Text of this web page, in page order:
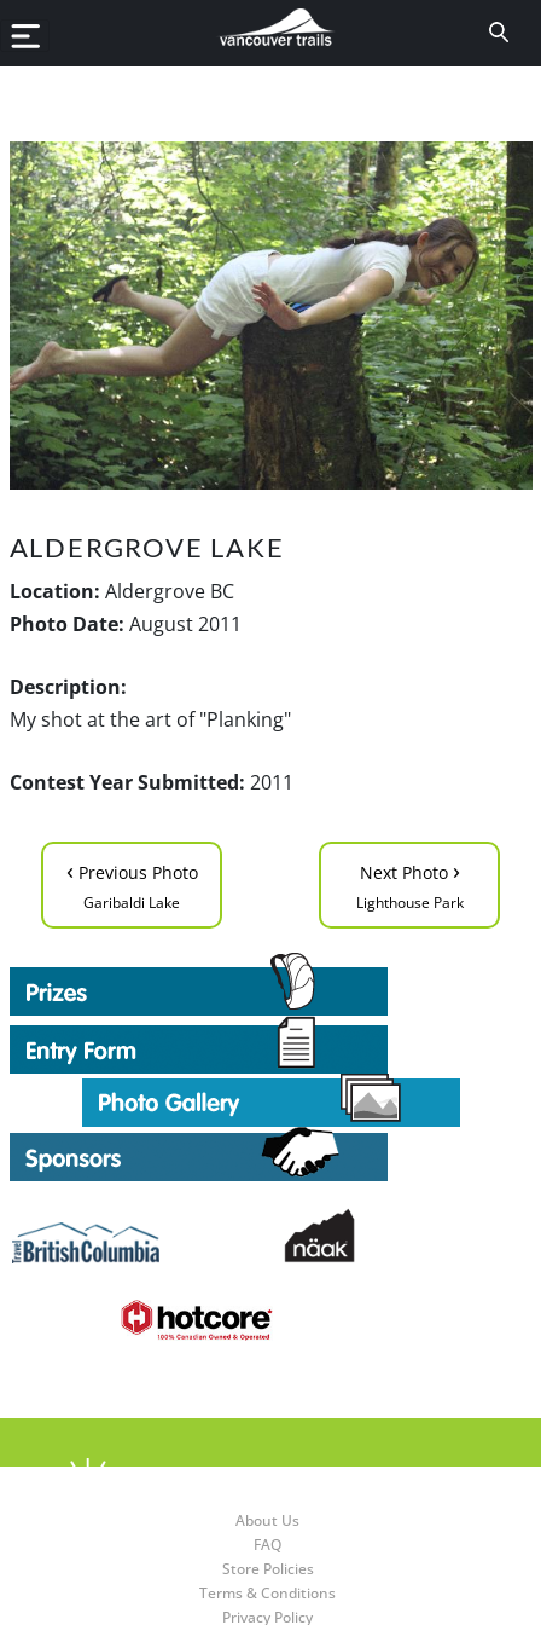
ALDERGROVE LAKE
Location: Aldergrove BC
Photo Date: August 2011
Description:
My shot at the art of "Planking"
Contest Year Submitted: 2011
‹ Previous Photo
Garibaldi Lake
Next Photo ›
Lighthouse Park
About Us
FAQ
Store Policies
Terms & Conditions
Privacy Policy